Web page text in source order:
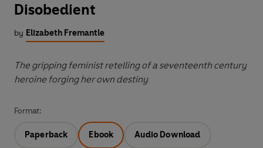
Disobedient
by Elizabeth Fremantle
The gripping feminist retelling of a seventeenth century
heroine forging her own destiny
Format:
Paperback Ebook Audio Download